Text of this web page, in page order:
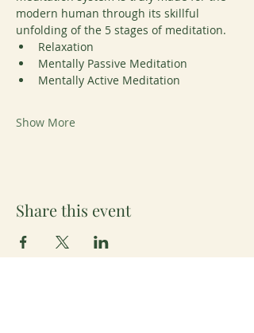
modern human through its skillful
unfolding of the 5 stages of meditation.
Relaxation
Mentally Passive Meditation
Mentally Active Meditation
Show More
Share this event